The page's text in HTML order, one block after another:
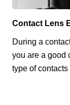
Contact Lens
During a
you are a good
type of